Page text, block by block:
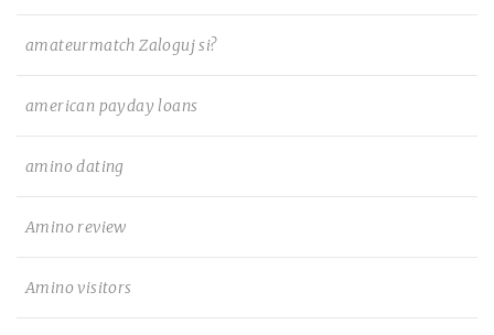
amateurmatch Zaloguj si?
american payday loans
amino dating
Amino review
Amino visitors